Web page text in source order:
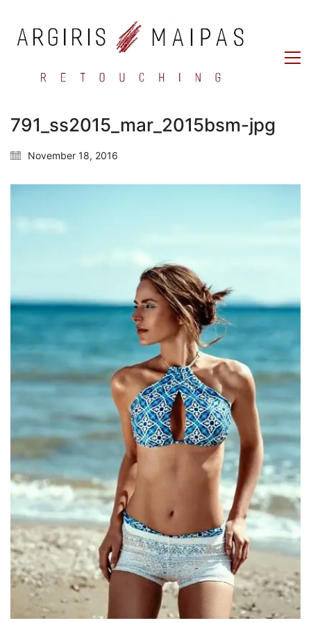
791_ss2015_mar_2015bsm-jpg
November 18, 2016